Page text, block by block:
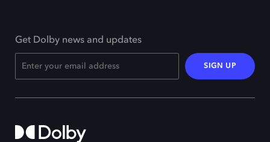
Get Dolby news and updates
SIGN UP